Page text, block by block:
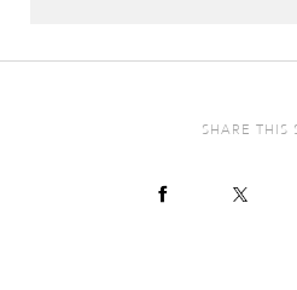
SHARE THIS